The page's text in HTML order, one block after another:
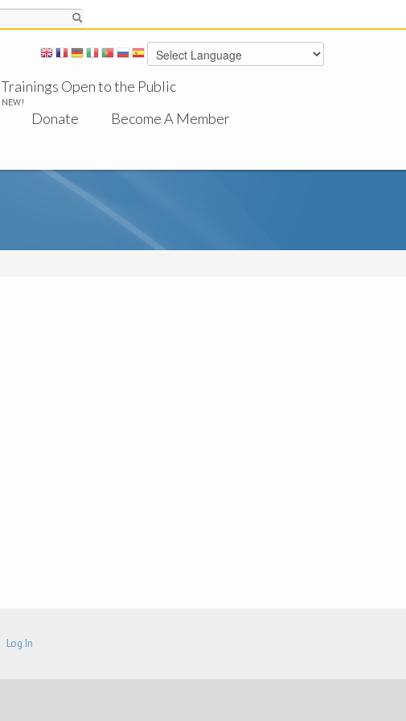
Trainings Open to the Public
NEW!
Donate
Become A Member
Log In